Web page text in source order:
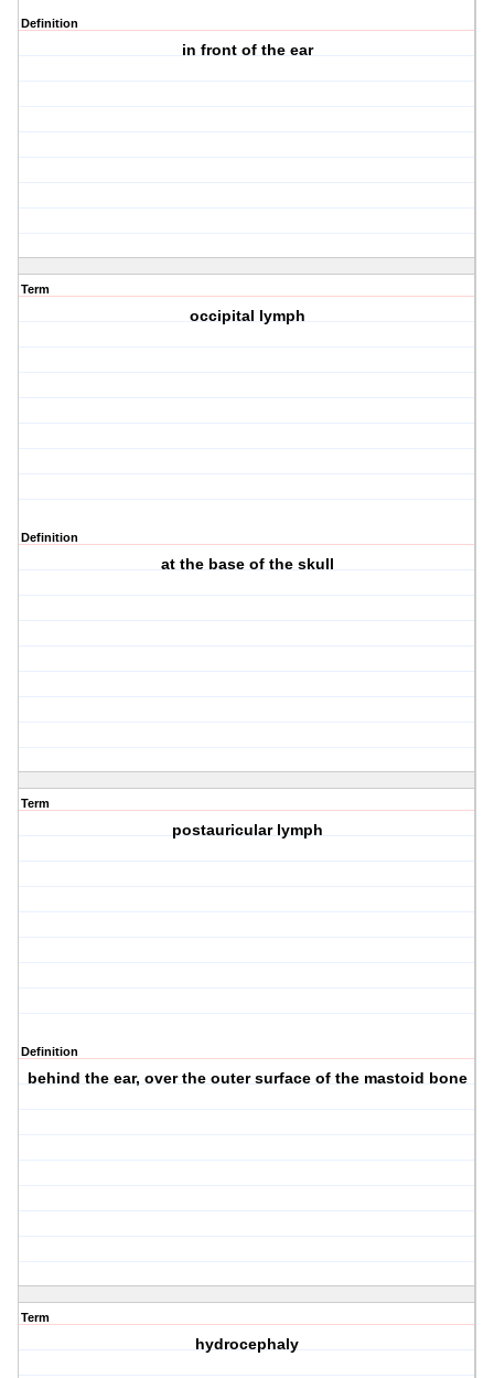
Definition
in front of the ear
Term
occipital lymph
Definition
at the base of the skull
Term
postauricular lymph
Definition
behind the ear, over the outer surface of the mastoid bone
Term
hydrocephaly